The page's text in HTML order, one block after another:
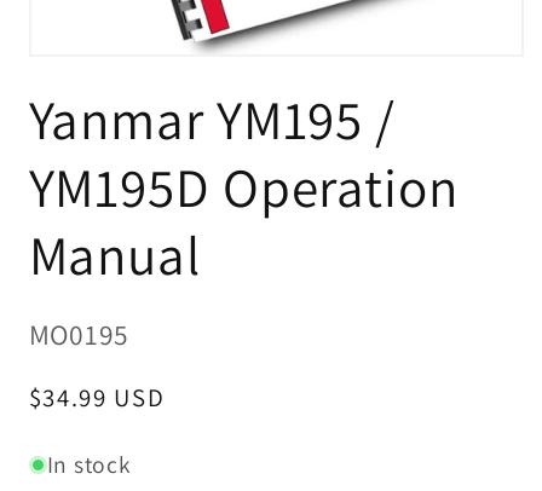
1
in
modal
Yanmar YM195 /
YM195D Operation
Manual
SKU:
MO0195
Regular
$34.99 USD
In stock